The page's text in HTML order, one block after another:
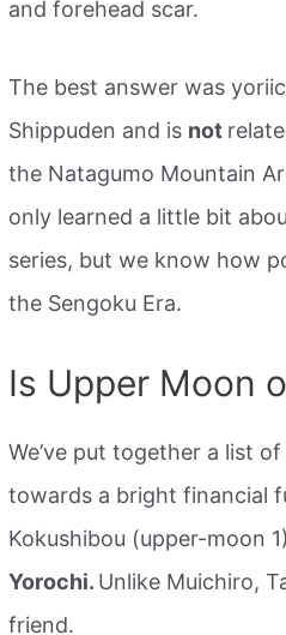
and forehead scar.
The best answer was
Shippuden and is not
the Natagumo Mountain
only learned a little bit
series, but we know how
the Sengoku Era.
Is Upper Moon
We’ve put together a list
towards a bright financial
Kokushibou (upper-moon
Yorochi. Unlike Muichiro,
friend.